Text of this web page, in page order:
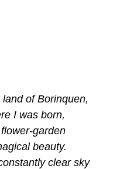
land of Borinquen,
I was born,
garden
beauty.
clear sky